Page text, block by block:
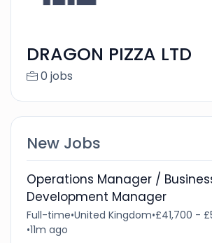
DRAGON PIZZA LTD
0 jobs
New Jobs
Operations Manager /
Development Manager
Full-time•United Kingdom•£41,700 -
•11m ago